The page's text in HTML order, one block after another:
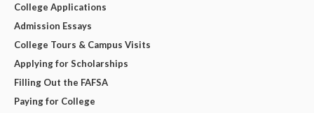
College Applications
Admission Essays
College Tours & Campus Visits
Applying for Scholarships
Filling Out the FAFSA
Paying for College